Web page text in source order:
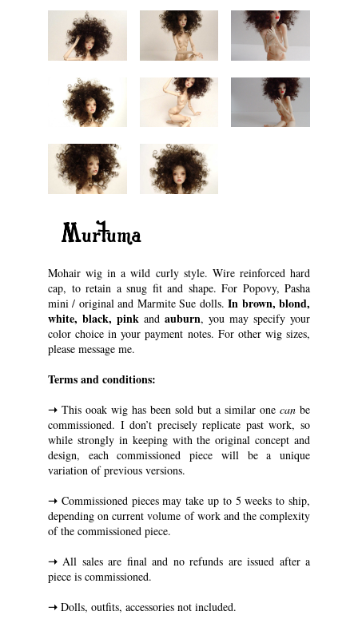
“Murtuma”
Mohair wig in a wild curly style. Wire reinforced hard
cap, to retain a snug fit and shape. For Popovy, Pasha
mini / original and Marmite Sue dolls.In brown, blond,
white, black, pink andauburn, you may specify your
color choice in your payment notes. For other wig sizes,
please message me.
Terms and conditions:
➝ This ooak wig has been sold but a similar one can be
commissioned. I don’t precisely replicate past work, so
while strongly in keeping with the original concept and
design, each commissioned piece will be a unique
variation of previous versions.
➝ Commissioned pieces may take up to 5 weeks to ship,
depending on current volume of work and the complexity
of the commissioned piece.
➝ All sales are final and no refunds are issued after a
piece is commissioned.
➝ Dolls, outfits, accessories not included.